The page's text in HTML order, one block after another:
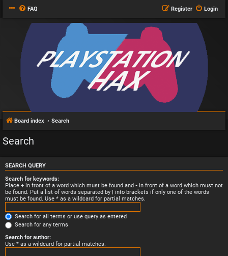
FAQ Login
Register
Board index Search
Search
SEARCH QUERY
Search for keywords:
Place + in front of a word which must be found and - in front of a word which must not
be found. Put a list of words separated by | into brackets if only one of the words
must be found. Use * as a wildcard for partial matches.
Search for all terms or use query as entered
Search for any terms
Search for author:
Use * as a wildcard for partial matches.